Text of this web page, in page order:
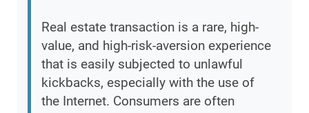
Real estate transaction is a rare, high-
value, and high-risk-aversion experience
that is easily subjected to unlawful
kickbacks, especially with the use of
the Internet. Consumers are often